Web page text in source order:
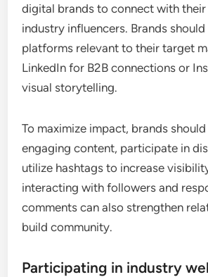
digital brands to connect with their
industry influencers. Brands
platforms relevant to their target
LinkedIn for B2B connections or
visual storytelling.
To maximize impact, brands
engaging content, participate in
utilize hashtags to increase
interacting with followers and
comments can also strengthen
build community.
Participating in industry